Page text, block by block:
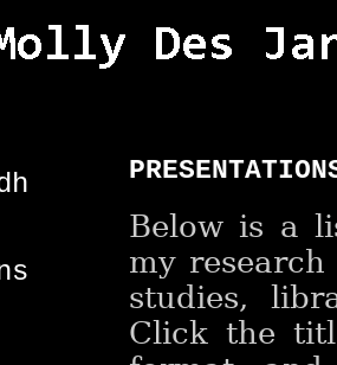
Below is a
my
studies,
Click the